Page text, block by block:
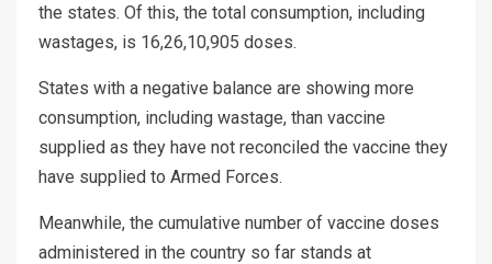
the states. Of this, the total consumption, including
wastages, is 16,26,10,905 doses.
States with a negative balance are showing more
consumption, including wastage, than vaccine
supplied as they have not reconciled the vaccine they
have supplied to Armed Forces.
Meanwhile, the cumulative number of vaccine doses
administered in the country so far stands at